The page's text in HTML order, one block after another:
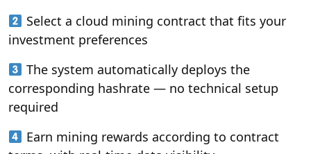
Select a cloud mining contract that fits your
investment preferences
The system automatically deploys the
corresponding hashrate — no technical setup
required
Earn mining rewards according to contract